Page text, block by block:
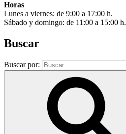
Horas
Lunes a viernes: de 9:00 a 17:00 h.
Sábado y domingo: de 11:00 a 15:00 h.
Buscar
Buscar por: